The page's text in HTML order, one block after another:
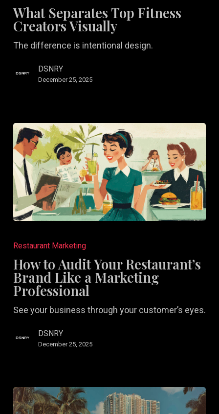
Top
Fitness
Visually
What Separates Top Fitness
Creators Visually
The difference is intentional design.
DSNRY
December 25, 2025
to
Your
Restaurant’s
Like
Marketing
Restaurant Marketing
How to Audit Your Restaurant’s
Brand Like a Marketing
Professional
See your business through your customer’s eyes.
DSNRY
December 25, 2025